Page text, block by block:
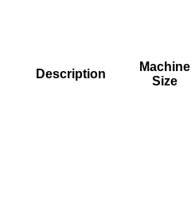
Description
Machine
Size